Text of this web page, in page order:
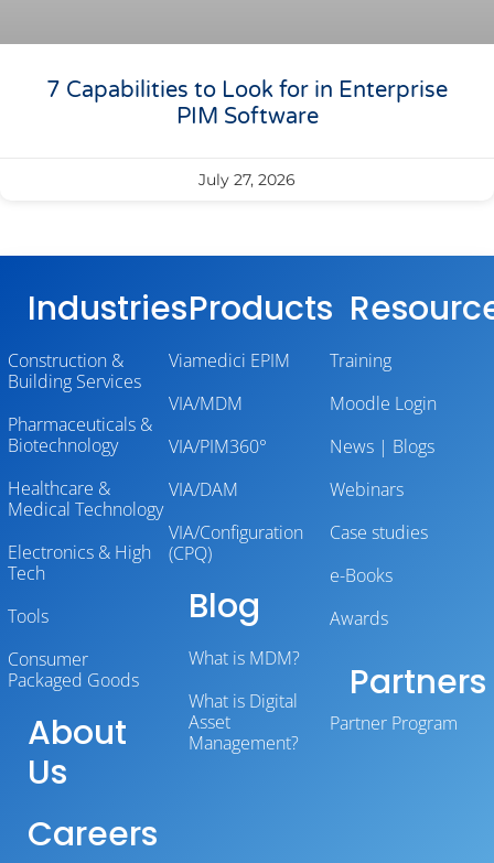
7 Capabilities to Look for in Enterprise
PIM Software
July 27, 2026
Industries
Construction &
Building Services
Pharmaceuticals &
Biotechnology
Healthcare &
Medical Technology
Electronics & High
Tech
Tools
Consumer
Packaged Goods
About
Us
Careers
Products
Viamedici EPIM
VIA/MDM
VIA/PIM360°
VIA/DAM
VIA/Configuration
(CPQ)
Blog
What is MDM?
What is Digital
Asset
Management?
Training
Moodle Login
News | Blogs
Webinars
Case studies
e-Books
Awards
Partners
Partner Program